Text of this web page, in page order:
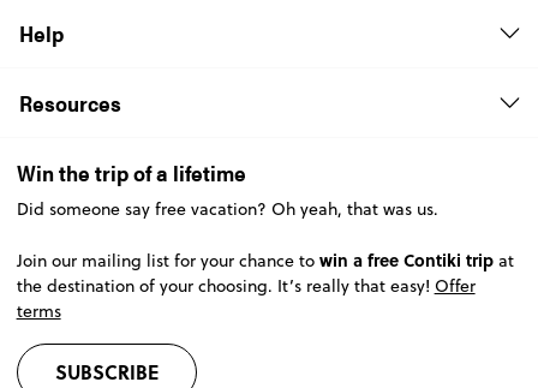
Help
Resources
Win the trip of a lifetime
Did someone say free vacation? Oh yeah, that was us.
Join our mailing list for your chance to win a free Contiki tripat
the destination of your choosing. It’s really that easy! Offer
terms
SUBSCRIBE